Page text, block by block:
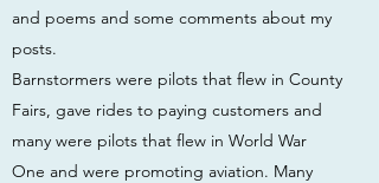
and poems and some comments about my
posts.
Barnstormers were pilots that flew in County
Fairs, gave rides to paying customers and
many were pilots that flew in World War
One and were promoting aviation. Many